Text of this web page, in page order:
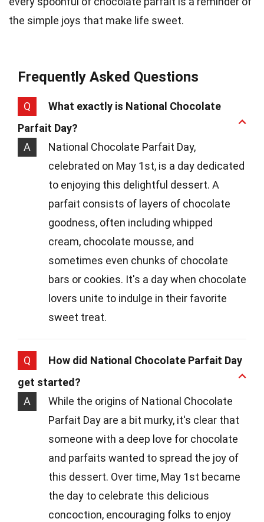
the simple joys that make life sweet.
Frequently Asked Questions
Q
What exactly is National Chocolate
Parfait Day?
A
National Chocolate Parfait Day,
celebrated on May 1st, is a day dedicated
to enjoying this delightful dessert. A
parfait consists of layers of chocolate
goodness, often including whipped
cream, chocolate mousse, and
sometimes even chunks of chocolate
bars or cookies. It's a day when chocolate
lovers unite to indulge in their favorite
sweet treat.
Q
How did National Chocolate Parfait Day
get started?
A
While the origins of National Chocolate
Parfait Day are a bit murky, it's clear that
someone with a deep love for chocolate
and parfaits wanted to spread the joy of
this dessert. Over time, May 1st became
the day to celebrate this delicious
concoction, encouraging folks to enjoy